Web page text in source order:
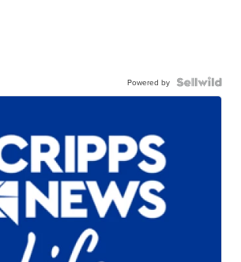
Powered by